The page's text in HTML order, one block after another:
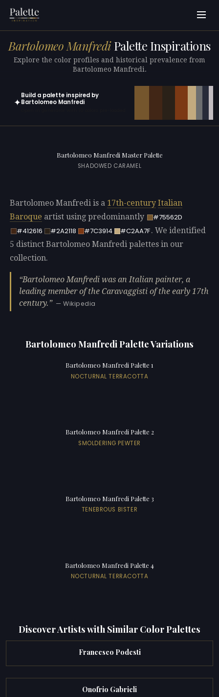
Bartolomeo ManfrediPalette Inspirations
Explore the color profiles and historical prevalence from
Bartolomeo Manfredi.
✦
Build a palette inspired by
Bartolomeo Manfredi
Bartolomeo Manfredi Master Palette
SHADOWED CARAMEL
Bartolomeo Manfredi is a 17th-century Italian
Baroque artist using predominantly
#75562D
#412616
#2A2118 #7C3914 #C2AA7F. We identified
5 distinct Bartolomeo Manfredi palettes in our
collection.
Bartolomeo Manfredi was an Italian painter, a
leading member of the Caravaggisti of the early 17th
century.
— Wikipedia
Bartolomeo Manfredi Palette Variations
Bartolomeo Manfredi Palette 1
NOCTURNAL TERRACOTTA
Bartolomeo Manfredi Palette 2
SMOLDERING PEWTER
Bartolomeo Manfredi Palette 3
TENEBROUS BISTER
Bartolomeo Manfredi Palette 4
NOCTURNAL TERRACOTTA
Discover Artists with Similar Color Palettes
Francesco Podesti
Onofrio Gabrieli